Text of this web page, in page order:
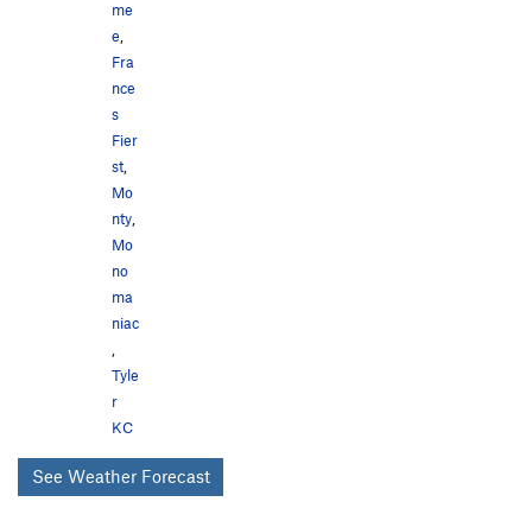
me
e,
Fra
nce
s
Fier
st,
Mo
nty,
Mo
no
ma
niac
,
Tyle
r
KC
See Weather Forecast